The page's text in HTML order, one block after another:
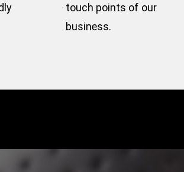
touch points of our
business.